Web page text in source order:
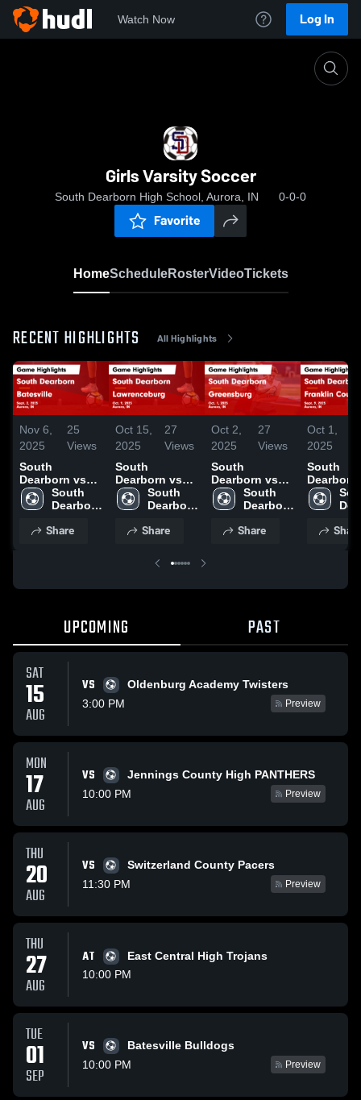
Watch Now Log In
Girls Varsity Soccer
South Dearborn High School, Aurora, IN 0-0-0
Favorite
HomeScheduleRosterVideoTickets
RECENT HIGHLIGHTS All Highlights
Nov 6,
2025
25
Views
South
Dearborn vs
Batesville
Game
Sept. 2, 2025
South
Dearborn
School
Share
Oct 15,
2025
27
Views
South
Dearborn vs
Lawrenceburg
Game
Oct. 9, 2025
South
Dearborn
School
Share
Oct 2,
2025
27
Views
South
Dearborn vs
Greensburg
Game
Oct. 1, 2025
South
Dearborn
School
Share
Oct 1,
2025
South
Dearborn vs
Franklin
County Game
Sept. 9,
Share
UPCOMING PAST
SAT
15
AUG
VS
Oldenburg Academy Twisters
3:00 PM
Preview
MON
17
AUG
VS
Jennings County High PANTHERS
10:00 PM
Preview
THU
20
AUG
VS
Switzerland County Pacers
11:30 PM
Preview
THU
27
AUG
AT
East Central High Trojans
10:00 PM
TUE
01
SEP
VS
Batesville Bulldogs
10:00 PM
Preview